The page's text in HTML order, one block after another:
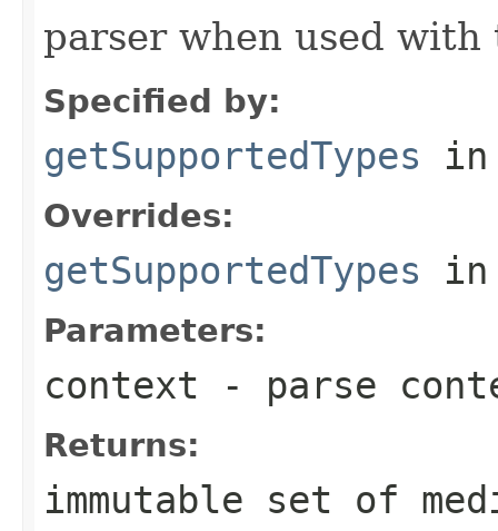
parser when used
Specified by:
getSupportedTypes
Overrides:
getSupportedTypes
Parameters:
context - parse
Returns:
immutable set of